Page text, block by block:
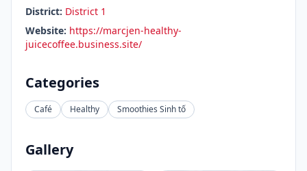
District: District 1
Website: https://marcjen-healthy-
juicecoffee.business.site/
Categories
Café Healthy Smoothies Sinh tố
Gallery